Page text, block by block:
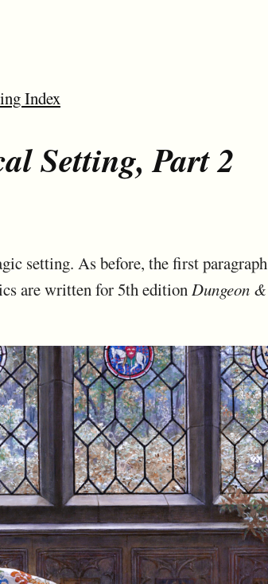
Index
Setting, Part 2
setting. As before, the first paragraph
are written for 5th editionDungeon &